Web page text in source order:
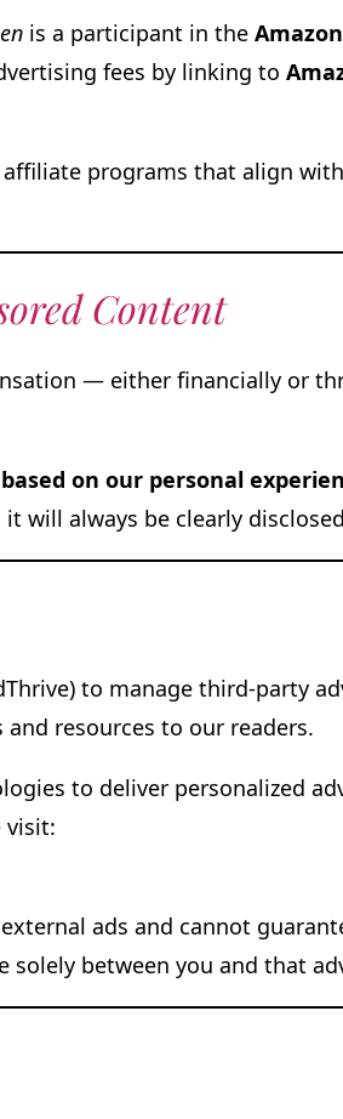
is a participant in the
fees by linking to
programs that align
Content
— either financially or
on our personal
will always be clearly
to manage third-party
resources to our readers.
to deliver personalized
visit:
ads and cannot
between you and that